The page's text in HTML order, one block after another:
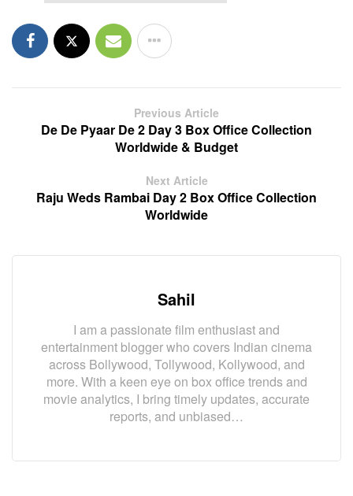
Previous Article
De De Pyaar De 2 Day 3 Box Office Collection
Worldwide & Budget
Next Article
Raju Weds Rambai Day 2 Box Office Collection
Worldwide
Sahil
I am a passionate film enthusiast and
entertainment blogger who covers Indian cinema
across Bollywood, Tollywood, Kollywood, and
more. With a keen eye on box office trends and
movie analytics, I bring timely updates, accurate
reports, and unbiased…